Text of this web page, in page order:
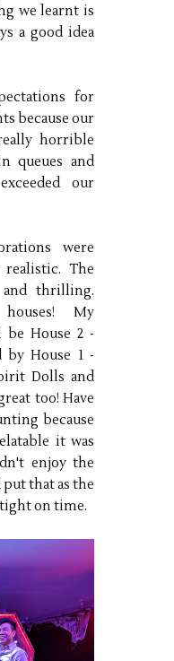
we learnt is
a good idea
for
because our
horrible
queues and
our
were
The
and thrilling.
My
be House 2 -
by House 1 -
Dolls and
too! Have
because
it was
enjoy the
that as the
on time.